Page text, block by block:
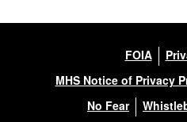
FOIA
MHS Notice of Privacy
No Fear